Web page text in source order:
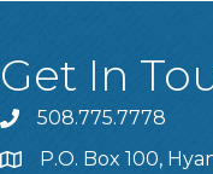
Get In
508.775.7778
P.O. Box 100,